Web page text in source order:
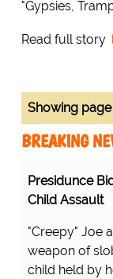
"Gypsies,
Read full story
Showing page
BREAKING
Presidunce
Child Assault
"Creepy" Joe
weapon of
child held by